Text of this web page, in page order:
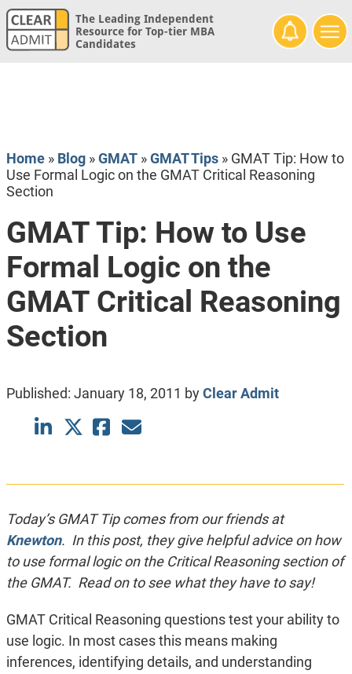
The Leading Independent
Resource for Top-tier MBA
Candidates
Home» Blog»GMAT»GMAT Tips» GMAT Tip: How to
Use Formal Logic on the GMAT Critical Reasoning
Section
GMAT Tip: How to Use
Formal Logic on the
GMAT Critical Reasoning
Section
Published: January 18, 2011 byClear Admit
Today’s GMAT Tip comes from our friends at
Knewton. In this post, they give helpful advice on how
to use formal logic on the Critical Reasoning section of
the GMAT. Read on to see what they have to say!
GMAT Critical Reasoning questions test your ability to
use logic. In most cases this means making
inferences, identifying details, and understanding